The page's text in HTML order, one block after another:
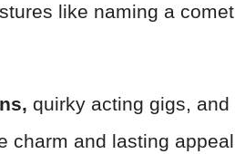
like naming a
quirky acting gigs, and
charm and lasting